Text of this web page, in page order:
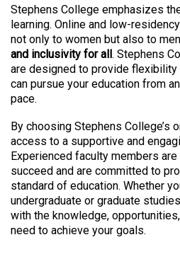
Stephens College emphasizes
learning. Online and low-
not only to women but also to
and inclusivity for all . Stephens
are designed to provide flexibility
can pursue your education from
pace.
By choosing Stephens College’s
access to a supportive and
Experienced faculty members
succeed and are committed to
standard of education. Whether
undergraduate or graduate
with the knowledge,
need to achieve your goals.